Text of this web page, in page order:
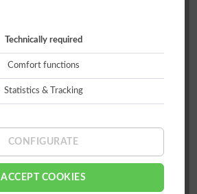
Technically required
Comfort functions
Statistics & Tracking
CONFIGURATE
ACCEPT COOKIES